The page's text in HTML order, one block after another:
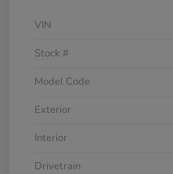
VIN
Stock #
Model Code
Exterior
Interior
Drivetrain